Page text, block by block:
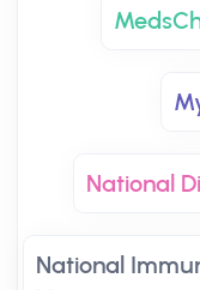
National
National